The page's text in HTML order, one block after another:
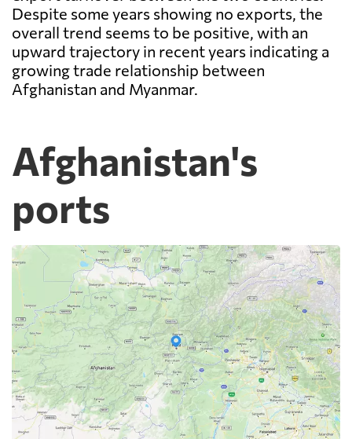
Despite some years showing no exports, the
overall trend seems to be positive, with an
upward trajectory in recent years indicating a
growing trade relationship between
Afghanistan and Myanmar.
Afghanistan's
ports